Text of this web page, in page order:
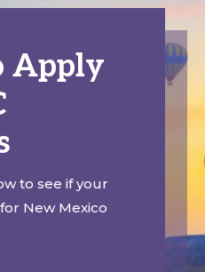
Apply
to see if your
New Mexico